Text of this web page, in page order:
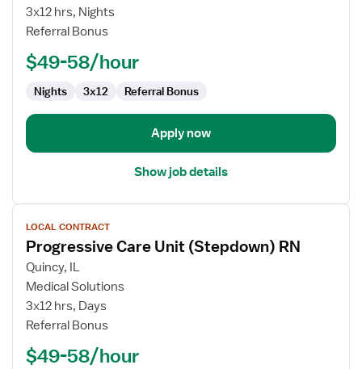
Care
Unit
3x12 hrs, Nights
Referral Bonus
$49-58/hour
Nights 3x12 Referral Bonus
Apply now
Show job details
View
job
details
for
Progressive
Care
Unit
RN
LOCAL CONTRACT
Progressive Care Unit (Stepdown) RN
Quincy, IL
Medical Solutions
3x12 hrs, Days
Referral Bonus
$49-58/hour